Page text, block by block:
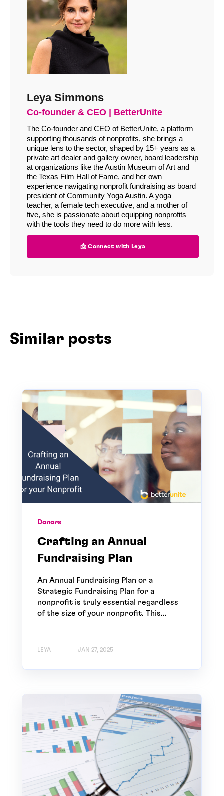
Leya Simmons
Co-founder & CEO | BetterUnite
The Co-founder and CEO of BetterUnite, a platform
supporting thousands of nonprofits, she brings a
unique lens to the sector, shaped by 15+ years as a
private art dealer and gallery owner, board leadership
at organizations like the Austin Museum of Art and
the Texas Film Hall of Fame, and her own
experience navigating nonprofit fundraising as board
president of Community Yoga Austin. A yoga
teacher, a female tech executive, and a mother of
five, she is passionate about equipping nonprofits
with the tools they need to do more with less.
📩 Connect with Leya
Similar posts
Donors
Crafting an Annual
Fundraising Plan
An Annual Fundraising Plan or a
Strategic Fundraising Plan for a
nonprofit is truly essential regardless
of the size of your nonprofit. This...
LEYA JAN 27, 2025